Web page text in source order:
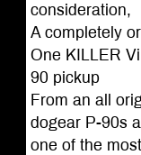
consideration,
A completely
One KILLER
90 pickup
From an all
dogear P-90s
one of the